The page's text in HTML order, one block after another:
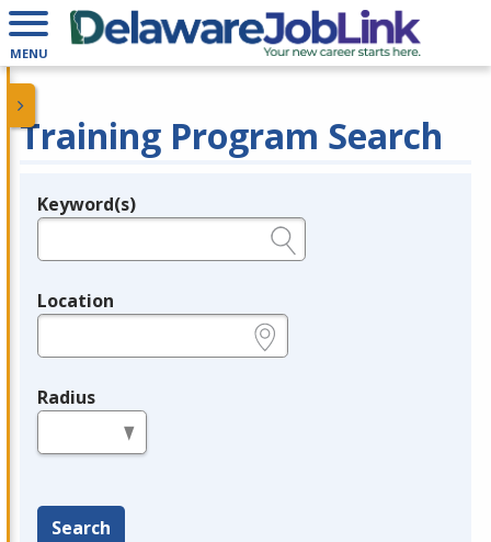
MENU
Training Program Search
Legend
Keyword(s)
Location
Radius
Search